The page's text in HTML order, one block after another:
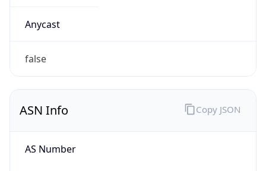
Anycast
false
ASN Info
AS Number
Copy JSON